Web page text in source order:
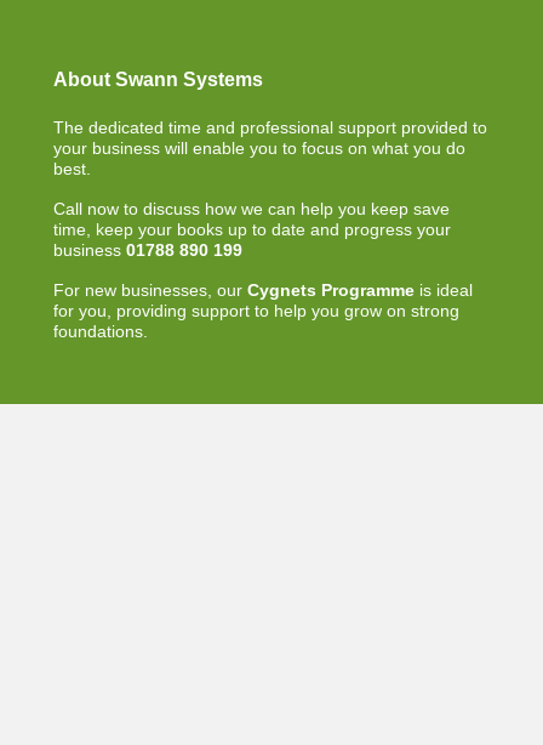
About Swann Systems
The dedicated time and professional support provided to
your business will enable you to focus on what you do
best.
Call now to discuss how we can help you keep save
time, keep your books up to date and progress your
business 01788 890 199
For new businesses, our Cygnets Programme is ideal
for you, providing support to help you grow on strong
foundations.